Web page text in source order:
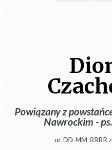
Powiązany z
Nawrockim -
ur. DD-MM-RRRR